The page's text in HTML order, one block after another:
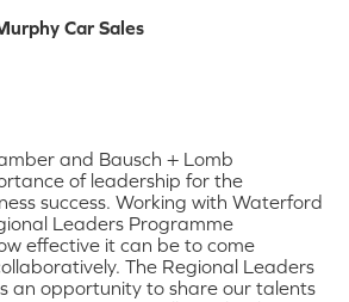
Car Sales
and Bausch + Lomb
of leadership for the
success. Working with Waterford
Leaders Programme
effective it can be to come
The Regional Leaders
an opportunity to share our talents